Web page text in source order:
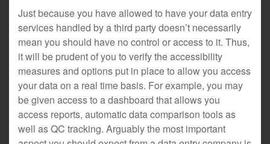
Just because you have allowed to have your data entry
services handled by a third party doesn’t necessarily
mean you should have no control or access to it. Thus,
it will be prudent of you to verify the accessibility
measures and options put in place to allow you access
your data on a real time basis. For example, you may
be given access to a dashboard that allows you
access reports, automatic data comparison tools as
well as QC tracking. Arguably the most important